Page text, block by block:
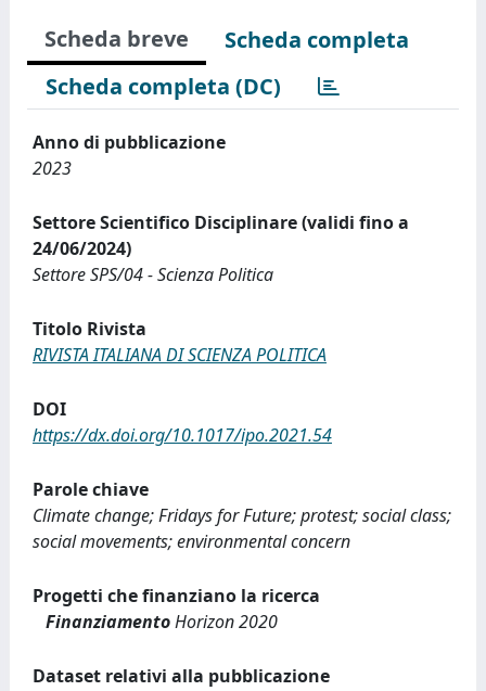
Scheda breve
Scheda completa
Scheda completa (DC)
Anno di pubblicazione
2023
Settore Scientifico Disciplinare (validi fino a
24/06/2024)
Settore SPS/04 - Scienza Politica
Titolo Rivista
RIVISTA ITALIANA DI SCIENZA POLITICA
DOI
https://dx.doi.org/10.1017/ipo.2021.54
Parole chiave
Climate change; Fridays for Future; protest; social class;
social movements; environmental concern
Progetti che finanziano la ricerca
FinanziamentoHorizon 2020
Dataset relativi alla pubblicazione